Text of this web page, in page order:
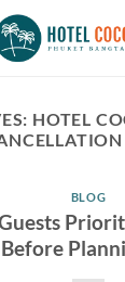
HOTEL
BLOG